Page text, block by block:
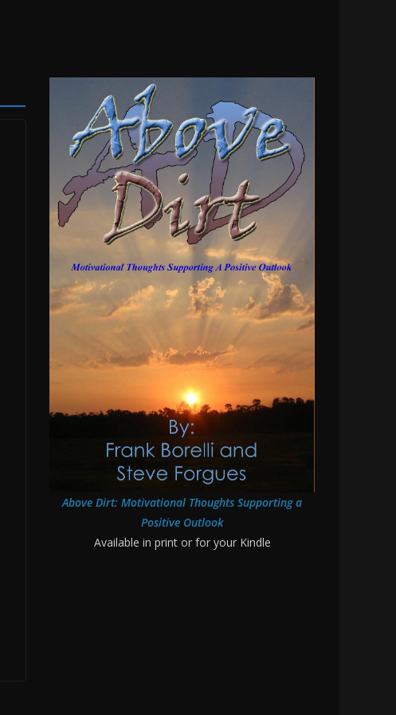
Above Dirt: Motivational Thoughts Supporting a
Positive Outlook
Available in print or for your Kindle